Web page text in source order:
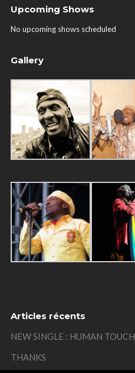
Upcoming Shows
No upcoming shows scheduled
Gallery
Articles récents
NEW SINGLE : HUMAN TOUCH
THANKS